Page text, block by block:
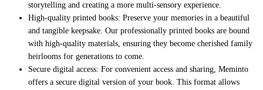
storytelling and creating a more multi-sensory experience.
High-quality printed books: Preserve your memories in a beautiful
and tangible keepsake. Our professionally printed books are bound
with high-quality materials, ensuring they become cherished family
heirlooms for generations to come.
Secure digital access: For convenient access and sharing, Meminto
offers a secure digital version of your book. This format allows